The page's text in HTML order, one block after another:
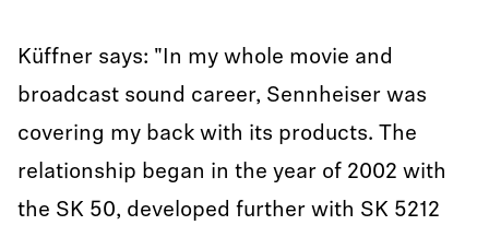
Küffner says: "In my whole movie and
broadcast sound career, Sennheiser was
covering my back with its products. The
relationship began in the year of 2002 with
the SK 50, developed further with SK 5212